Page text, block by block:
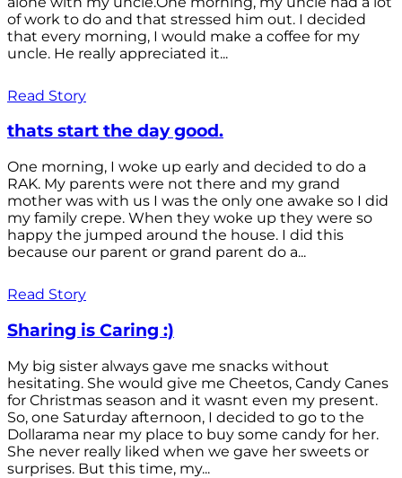
of work to do and that stressed him out. I decided
that every morning, I would make a coffee for my
uncle. He really appreciated it...
Read Story
thats start the day good.
One morning, I woke up early and decided to do a
RAK. My parents were not there and my grand
mother was with us I was the only one awake so I did
my family crepe. When they woke up they were so
happy the jumped around the house. I did this
because our parent or grand parent do a...
Read Story
Sharing is Caring :)
My big sister always gave me snacks without
hesitating. She would give me Cheetos, Candy Canes
for Christmas season and it wasnt even my present.
So, one Saturday afternoon, I decided to go to the
Dollarama near my place to buy some candy for her.
She never really liked when we gave her sweets or
surprises. But this time, my...